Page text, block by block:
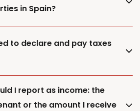
in Spain?
to declare and pay taxes
I report as income: the
or the amount I receive